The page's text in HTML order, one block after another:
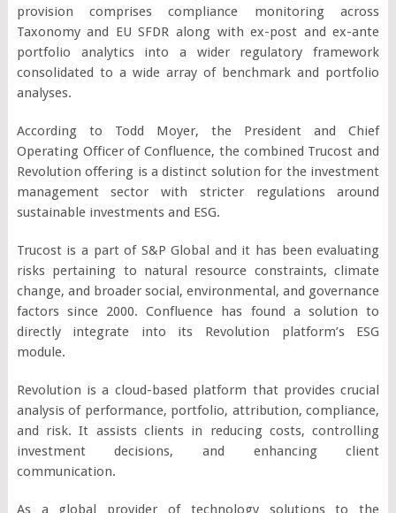
provision comprises compliance monitoring across
Taxonomy and EU SFDR along with ex-post and ex-ante
portfolio analytics into a wider regulatory framework
consolidated to a wide array of benchmark and portfolio
analyses.
According to Todd Moyer, the President and Chief
Operating Officer of Confluence, the combined Trucost and
Revolution offering is a distinct solution for the investment
management sector with stricter regulations around
sustainable investments and ESG.
Trucost is a part of S&P Global and it has been evaluating
risks pertaining to natural resource constraints, climate
change, and broader social, environmental, and governance
factors since 2000. Confluence has found a solution to
directly integrate into its Revolution platform’s ESG
module.
Revolution is a cloud-based platform that provides crucial
analysis of performance, portfolio, attribution, compliance,
and risk. It assists clients in reducing costs, controlling
investment decisions, and enhancing client
communication.
As a global provider of technology solutions to the